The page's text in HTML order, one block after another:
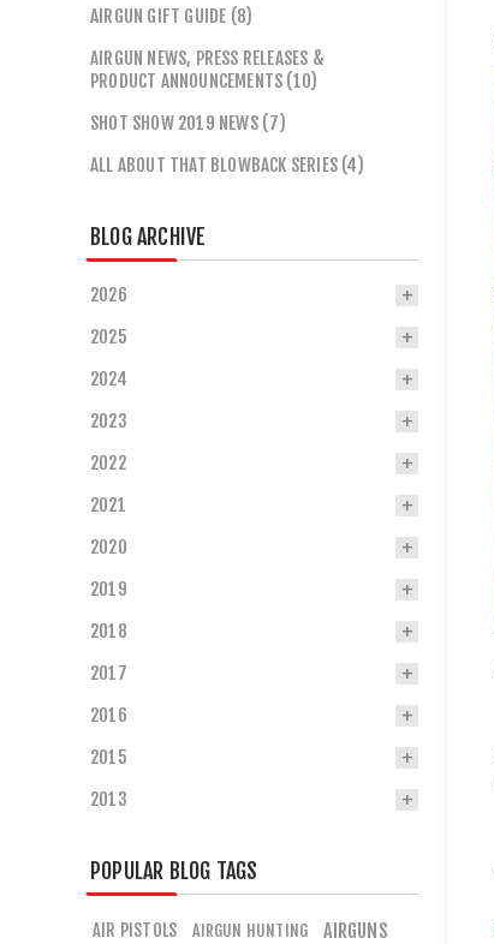
AIRGUN GIFT GUIDE (8)
AIRGUN NEWS, PRESS RELEASES &
PRODUCT ANNOUNCEMENTS (10)
SHOT SHOW 2019 NEWS (7)
ALL ABOUT THAT BLOWBACK SERIES (4)
BLOG ARCHIVE
2026
2025
2024
2023
2022
2021
2020
2019
2018
2017
2016
2015
2013
POPULAR BLOG TAGS
AIR PISTOLS AIRGUN HUNTING AIRGUNS